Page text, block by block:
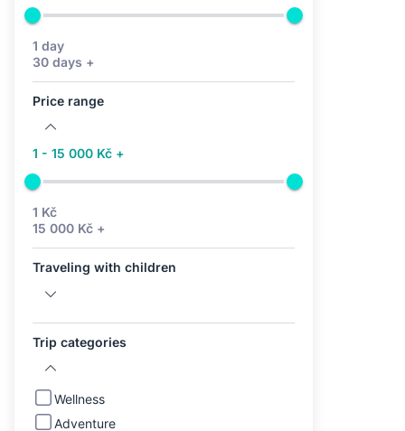
1 day
30 days +
Price range
1 - 15 000 Kč +
1 Kč
15 000 Kč +
Traveling with children
Trip categories
Wellness
Adventure